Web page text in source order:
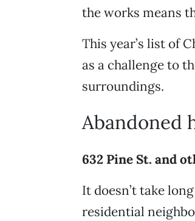
the works means
This year’s list of
as a challenge to
surroundings.
Abandoned
632 Pine St. and
It doesn’t take
residential